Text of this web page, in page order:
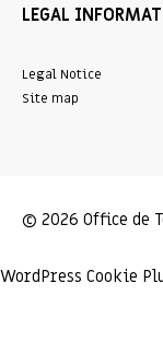
LEGAL
Legal Notice
Site map
© 2026 Office de
WordPress Cookie